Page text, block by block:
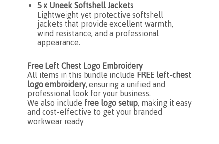
5 x Uneek Softshell Jackets
Lightweight yet protective softshell
jackets that provide excellent warmth,
wind resistance, and a professional
appearance.
Free Left Chest Logo Embroidery
All items in this bundle include FREE left-chest
logo embroidery, ensuring a unified and
professional look for your business.
We also include free logo setup, making it easy
and cost-effective to get your branded
workwear ready